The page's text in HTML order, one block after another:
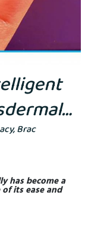
Brac
has become a
its ease and